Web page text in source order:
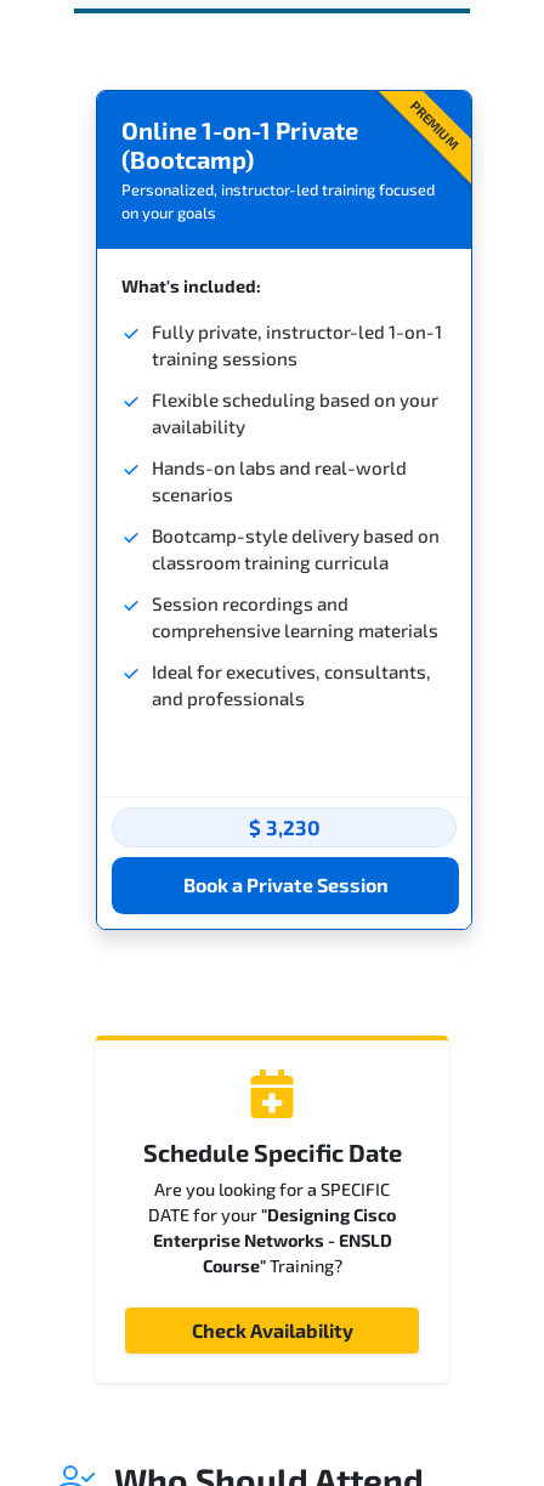
PREMIUM
Online 1-on-1 Private
(Bootcamp)
Personalized, instructor-led training focused
on your goals
What's included:
Fully private, instructor-led 1-on-1
training sessions
Flexible scheduling based on your
availability
Hands-on labs and real-world
scenarios
Bootcamp-style delivery based on
classroom training curricula
Session recordings and
comprehensive learning materials
Ideal for executives, consultants,
and professionals
$ 3,230
Book a Private Session
Schedule Specific Date
Are you looking for a SPECIFIC
DATE for your"Designing Cisco
Enterprise Networks - ENSLD
Course"Training?
Check Availability